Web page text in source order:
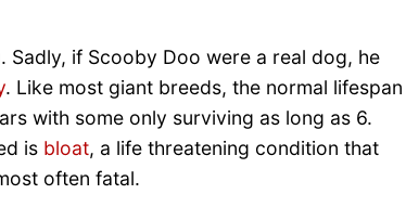
if Scooby Doo were a real dog, he
. Like most giant breeds, the normal lifespan
with some only surviving as long as 6.
is bloat, a life threatening condition that
often fatal.